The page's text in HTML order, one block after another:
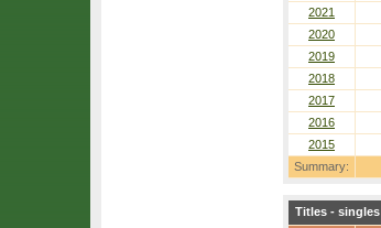
Summary:
2021
2020
2019
2018
2017
2016
2015
Titles - singles